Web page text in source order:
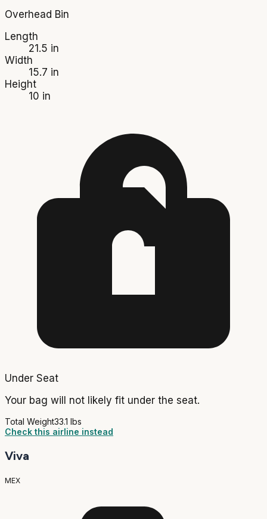
Overhead Bin
Length
21.5 in
Width
15.7 in
Height
10 in
Under Seat
Your bag will not likely fit under the seat.
Total Weight33.1 lbs
Check this airline instead
Viva
MEX